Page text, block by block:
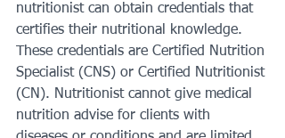
nutritionist can obtain credentials that
certifies their nutritional knowledge.
These credentials are Certified Nutrition
Specialist (CNS) or Certified Nutritionist
(CN). Nutritionist cannot give medical
nutrition advise for clients with